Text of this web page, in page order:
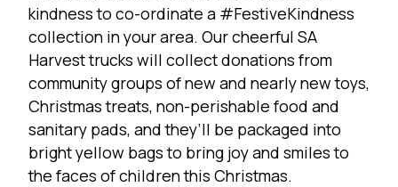
kindness to co-ordinate a #FestiveKindness
collection in your area. Our cheerful SA
Harvest trucks will collect donations from
community groups of new and nearly new toys,
Christmas treats, non-perishable food and
sanitary pads, and they’ll be packaged into
bright yellow bags to bring joy and smiles to
the faces of children this Christmas.